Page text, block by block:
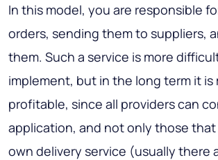
In this model, you are responsible
orders, sending them to suppliers,
them. Such a service is more
implement, but in the long term it is
profitable, since all providers can
application, and not only those
own delivery service (usually there